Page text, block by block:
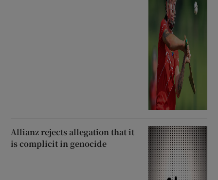
Allianz rejects allegation that it
is complicit in genocide